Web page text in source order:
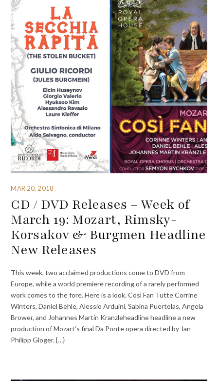
MAR 20, 2018
CD / DVD Releases – Week of
March 19: Mozart, Rimsky-
Korsakov & Burgmen Headline
New Releases
This week, two acclaimed productions come to DVD from
Europe, while a world premiere recording of a rarely performed
work comes to the fore. Here is a look. Così Fan Tutte Corrine
Winters, Daniel Behle, Alessio Arduini, Sabina Puertolas, Angela
Brower, and Johannes Martin Kranzleheadline headline a new
production of Mozart’s final Da Ponte opera directed by Jan
Philipp Gloger. {…}